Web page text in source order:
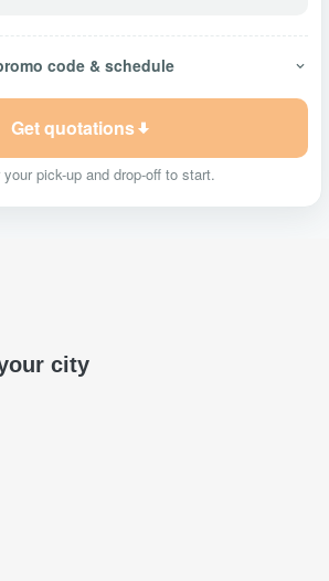
code & schedule
Get quotations
your pick-up and drop-off to start.
city